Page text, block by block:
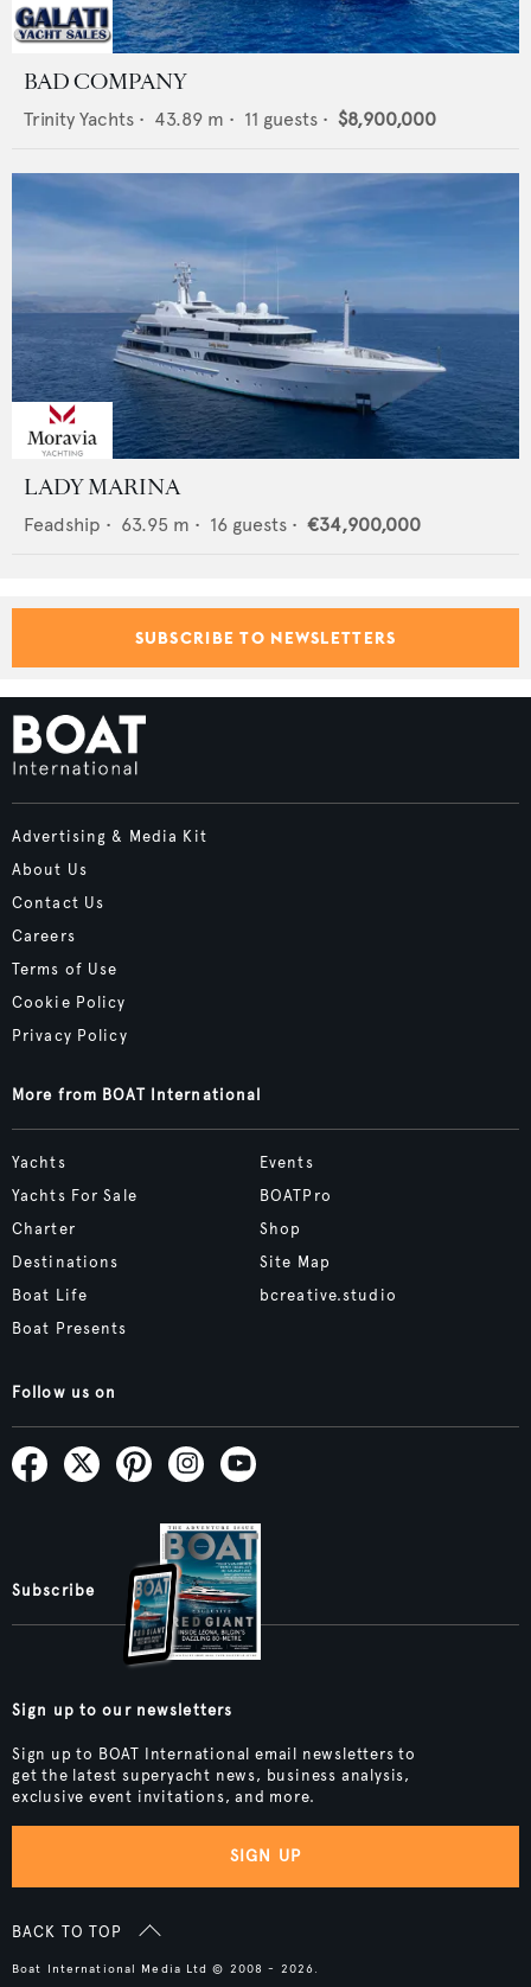
BAD COMPANY
Trinity Yachts • 43.89 m • 11 guests • $8,900,000
LADY MARINA
Feadship • 63.95 m • 16 guests • €34,900,000
SUBSCRIBE TO NEWSLETTERS
Advertising & Media Kit
About Us
Contact Us
Careers
Terms of Use
Cookie Policy
Privacy Policy
More from BOAT International
Yachts
Yachts For Sale
Charter
Destinations
Boat Life
Boat Presents
Events
BOATPro
Shop
Site Map
bcreative.studio
Follow us on
Subscribe
Sign up to our newsletters
Sign up to BOAT International email newsletters to
get the latest superyacht news, business analysis,
exclusive event invitations, and more.
SIGN UP
BACK TO TOP
Boat International Media Ltd © 2008 - 2026.